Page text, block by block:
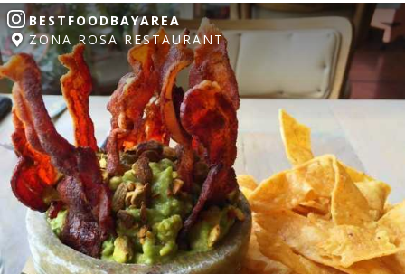
BESTFOODBAYAREA
ZONA ROSA RESTAURANT